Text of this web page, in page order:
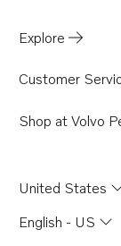
Explore
Customer
Shop at Volvo
United States
English - US